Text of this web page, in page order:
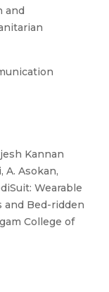
and
Kannan
A. Asokan,
Wearable
and Bed-ridden
College of